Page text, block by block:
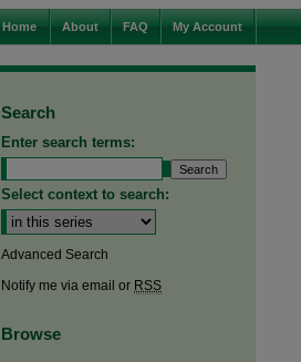
Home About FAQ My Account
Search
Enter search terms:
Select context to search:
Advanced Search
Notify me via email or RSS
Browse